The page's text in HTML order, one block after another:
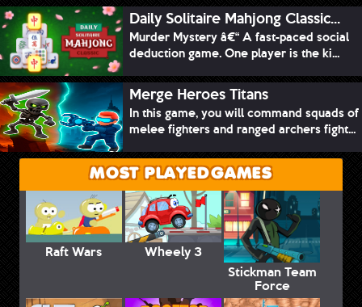
Daily Solitaire Mahjong Classic...
Murder Mystery â€“ A fast-paced social
deduction game. One player is the ki...
Merge Heroes Titans
In this game, you will command squads of
melee fighters and ranged archers fight...
MOST PLAYED GAMES
Raft Wars
Wheely 3
Stickman Team
Force